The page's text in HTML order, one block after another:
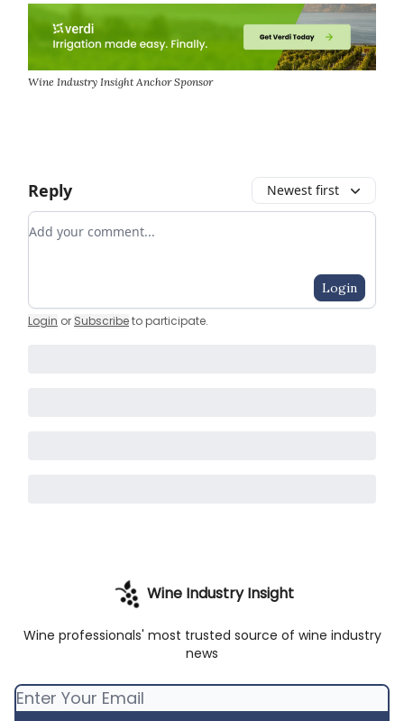
Wine Industry Insight Anchor Sponsor
Reply Newest first
Add your comment
Login
Login or Subscribeto participate.
Wine Industry Insight
Wine professionals' most trusted source of wine industry
news